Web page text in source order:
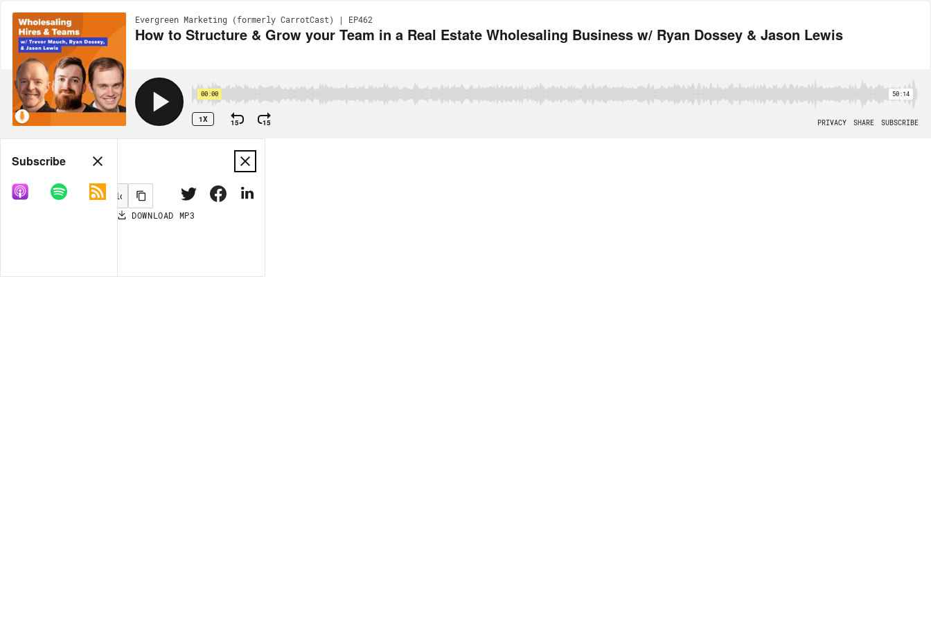
Evergreen Marketing (formerly CarrotCast) | EP462
How to Structure & Grow your Team in a Real Estate Wholesaling Business w/ Ryan Dossey & Jason Lewis
00:00 50:14
1X 15 15 PRIVACY SHARE SUBSCRIBE
Share
DOWNLOAD MP3
Subscribe